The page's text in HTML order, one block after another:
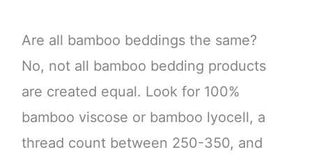
Are all bamboo beddings the same?
No, not all bamboo bedding products
are created equal. Look for 100%
bamboo viscose or bamboo lyocell, a
thread count between 250-350, and